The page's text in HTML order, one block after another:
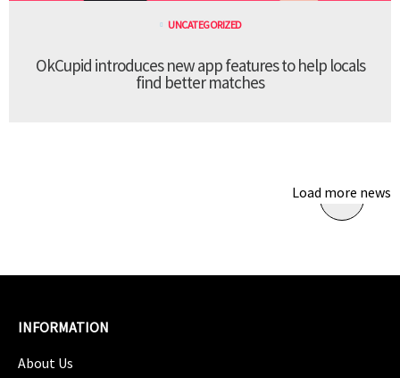
UNCATEGORIZED
OkCupid introduces new app features to help locals
find better matches
Load more news
INFORMATION
About Us